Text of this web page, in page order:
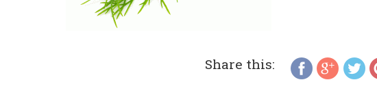
Share this: